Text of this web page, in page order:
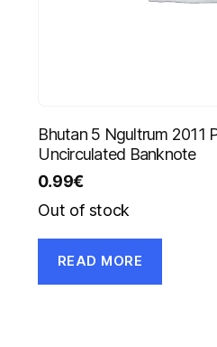
Bhutan 5 Ngultrum 2011
Uncirculated Banknote
0.99€
Out of stock
READ MORE